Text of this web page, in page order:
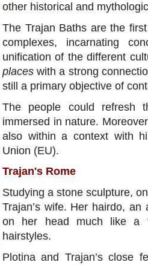
other historical and
The Trajan Baths are the
complexes, incarnating
unification of the different
places with a strong
still a primary objective of
The people could refresh
immersed in nature.
also within a context with
Union (EU).
Trajan's Rome
Studying a stone sculpture,
Trajan’s wife. Her hairdo,
on her head much like a
hairstyles.
Plotina and Trajan’s close